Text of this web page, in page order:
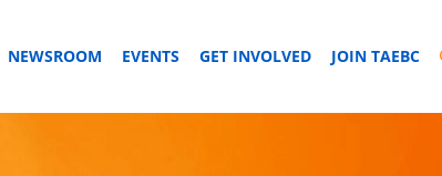
NEWSROOM EVENTS GET INVOLVED JOIN TAEBC